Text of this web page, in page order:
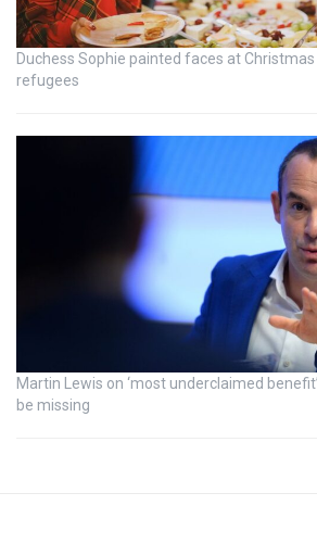
Duchess Sophie painted faces at
refugees
Martin Lewis on ‘most underclaimed
be missing